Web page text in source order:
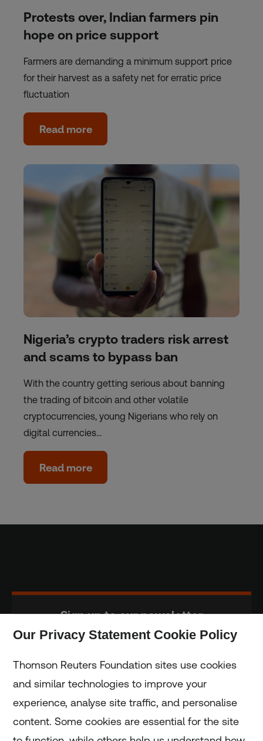
Protests over, Indian farmers pin
hope on price support
Farmers are demanding a minimum support price
for their harvest as a safety net for erratic price
fluctuation
Read more
Nigeria’s crypto traders risk arrest
and scams to bypass ban
With the country getting serious about banning
the trading of bitcoin and other volatile
cryptocurrencies, young Nigerians who rely on
digital currencies…
Read more
Sign up to our newsletter
Home
Our Privacy Statement Cookie Policy
Thomson Reuters Foundation sites use cookies
and similar technologies to improve your
experience, analyse site traffic, and personalise
content. Some cookies are essential for the site